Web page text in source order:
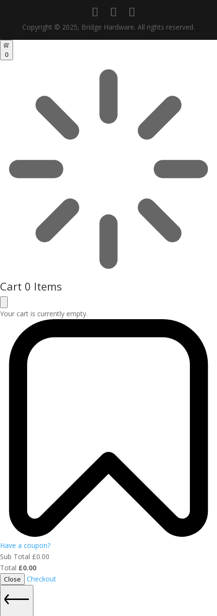
Copyright © 2025, Bridge Hardware. All rights reserved.
0
Cart 0 Items
Your cart is currently empty.
Have a coupon?
Sub Total £0.00
Total £0.00
Close Checkout